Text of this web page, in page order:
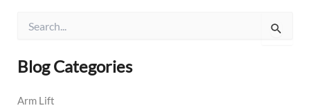
r
c
f
Blog Categories
Arm Lift